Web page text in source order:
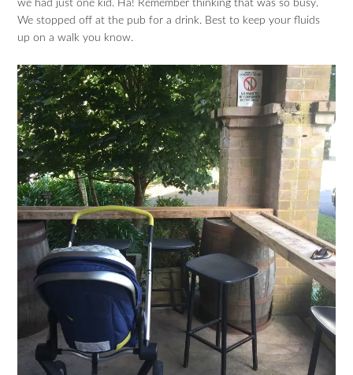
we had just one kid. Ha! Remember thinking that was so busy.
We stopped off at the pub for a drink. Best to keep your fluids
up on a walk you know.